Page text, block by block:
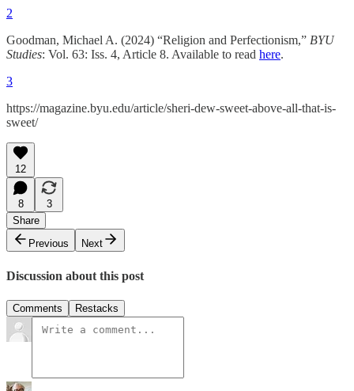
2
Goodman, Michael A. (2024) “Religion and Perfectionism,” BYU
Studies: Vol. 63: Iss. 4, Article 8. Available to read here.
3
https://magazine.byu.edu/article/sheri-dew-sweet-above-all-that-is-
sweet/
12
8
3
Share
Previous
Next
Discussion about this post
Comments Restacks